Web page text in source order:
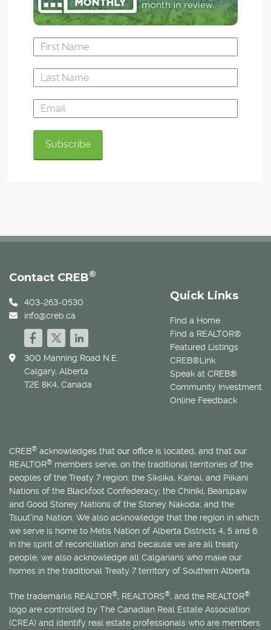
Quick Links
Find a Home
Find a REALTOR®
Featured Listings
CREB®Link
Speak at CREB®
Community Investment
Online Feedback
Contact CREB®
403-263-0530
info@creb.ca
300 Manning Road N.E.
Calgary, Alberta
T2E 8K4, Canada
CREB® acknowledges that our office is located, and that our
REALTOR® members serve, on the traditional territories of the
peoples of the Treaty 7 region: the Siksika, Kainai, and Piikani
Nations of the Blackfoot Confederacy; the Chiniki, Bearspaw
and Good Stoney Nations of the Stoney Nakoda; and the
Tsuut’ina Nation. We also acknowledge that the region in which
we serve is home to Métis Nation of Alberta Districts 4, 5 and 6.
In the spirit of reconciliation and because we are all treaty
people, we also acknowledge all Calgarians who make our
homes in the traditional Treaty 7 territory of Southern Alberta.
The trademarks REALTOR®, REALTORS®, and the REALTOR®
logo are controlled by The Canadian Real Estate Association
(CREA) and identify real estate professionals who are members